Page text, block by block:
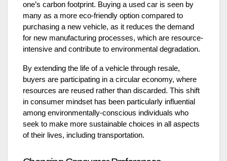
one’s carbon footprint. Buying a used car is seen by
many as a more eco-friendly option compared to
purchasing a new vehicle, as it reduces the demand
for new manufacturing processes, which are resource-
intensive and contribute to environmental degradation.
By extending the life of a vehicle through resale,
buyers are participating in a circular economy, where
resources are reused rather than discarded. This shift
in consumer mindset has been particularly influential
among environmentally-conscious individuals who
seek to make more sustainable choices in all aspects
of their lives, including transportation.